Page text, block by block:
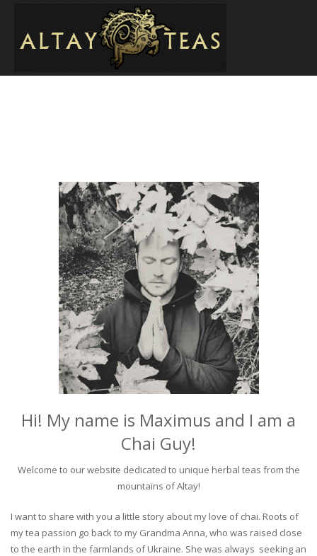
Hi! My name is Maximus and I am a
Chai Guy!
Welcome to our website dedicated to unique herbal teas from the
mountains of Altay!
I want to share with you a little story about my love of chai. Roots of
my tea passion go back to my Grandma Anna, who was raised close
to the earth in the farmlands of Ukraine. She was always seeking an